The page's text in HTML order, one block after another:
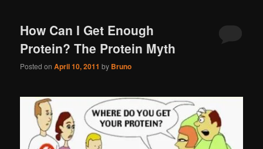
How Can I Get Enough
Protein? The Protein Myth
Posted onApril 10, 2011 by Bruno